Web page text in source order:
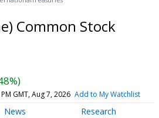
Common Stock
GMT, Aug 7, 2026 Add to My Watchlist
News Research